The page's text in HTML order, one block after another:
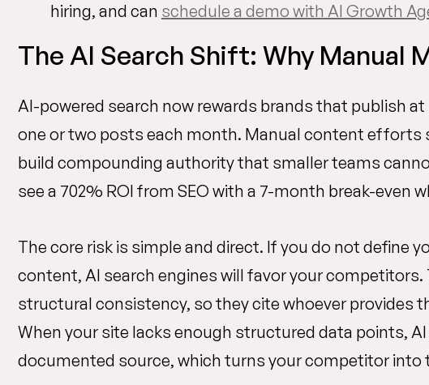
hiring, and can schedule a demo with AI Growth
The AI Search Shift: Why Manual
AI-powered search now rewards brands that publish
one or two posts each month. Manual content efforts
build compounding authority that smaller teams
see a 702% ROI from SEO with a 7-month break-even
The core risk is simple and direct. If you do not define
content, AI search engines will favor your
structural consistency, so they cite whoever provides
When your site lacks enough structured data points,
documented source, which turns your competitor into